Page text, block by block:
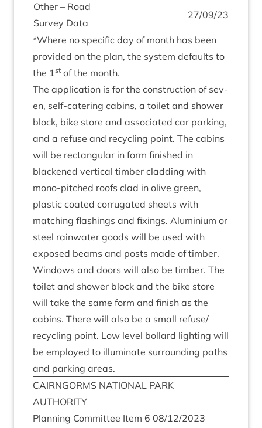
Oth­er – Road
Sur­vey Data
27/09/23
*Where no spe­cif­ic day of month has been
provided on the plan, the sys­tem defaults to
the 1st of the month.
The applic­a­tion is for the con­struc­tion of sev­
en, self-cater­ing cab­ins, a toi­let and shower
block, bike store and asso­ci­ated car park­ing,
and a refuse and recyc­ling point. The cab­ins
will be rect­an­gu­lar in form fin­ished in
blackened ver­tic­al tim­ber clad­ding with
mono-pitched roofs clad in olive green,
plastic coated cor­rug­ated sheets with
match­ing flash­ings and fix­ings. Alu­mini­um or
steel rain­wa­ter goods will be used with
exposed beams and posts made of tim­ber.
Win­dows and doors will also be tim­ber. The
toi­let and shower block and the bike store
will take the same form and fin­ish as the
cab­ins. There will also be a small refuse/​
recycling point. Low level bol­lard light­ing will
be employed to illu­min­ate sur­round­ing paths
and park­ing areas.
CAIRNGORMS NATION­AL PARK
AUTHORITY
Plan­ning Com­mit­tee Item 6 08/12/2023